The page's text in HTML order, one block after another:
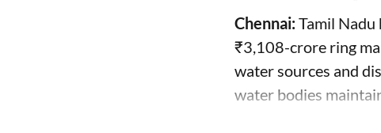
Chennai:Tamil
₹3,108-crore ring
water sources and
water bodies